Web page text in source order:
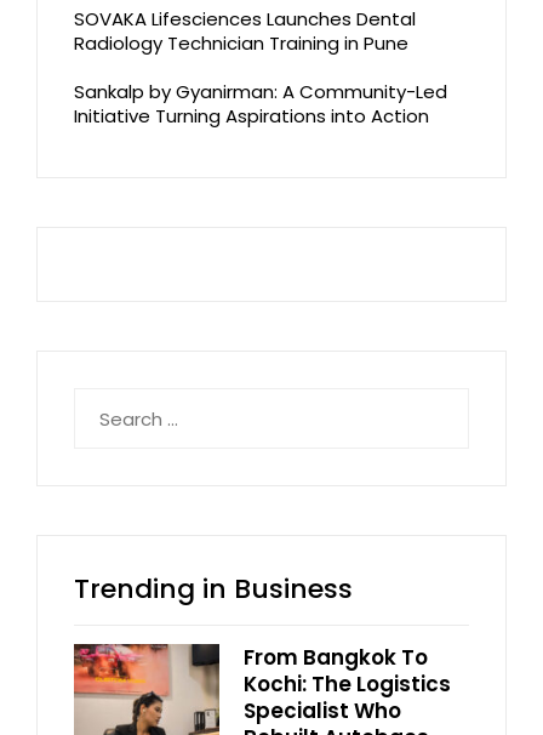
SOVAKA Lifesciences Launches Dental
Radiology Technician Training in Pune
Sankalp by Gyanirman: A Community-Led
Initiative Turning Aspirations into Action
for:
Trending in Business
From Bangkok To
Kochi: The Logistics
Specialist Who